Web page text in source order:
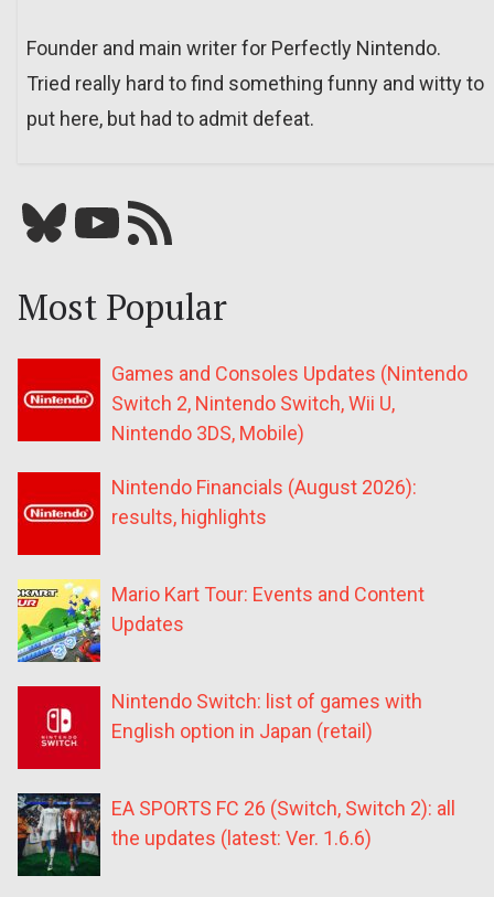
Founder and main writer for Perfectly Nintendo.
Tried really hard to find something funny and witty to
put here, but had to admit defeat.
Bluesky YouTube Our RSS feed
Most Popular
Games and Consoles Updates (Nintendo
Switch 2, Nintendo Switch, Wii U,
Nintendo 3DS, Mobile)
Nintendo Financials (August 2026):
results, highlights
Mario Kart Tour: Events and Content
Updates
Nintendo Switch: list of games with
English option in Japan (retail)
EA SPORTS FC 26 (Switch, Switch 2): all
the updates (latest: Ver. 1.6.6)